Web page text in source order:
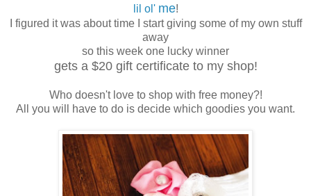
lil ol' me!
I figured it was about time I start giving some of my own stuff
away
so this week one lucky winner
gets a $20 gift certificate to my shop!
Who doesn't love to shop with free money?!
All you will have to do is decide which goodies you want.